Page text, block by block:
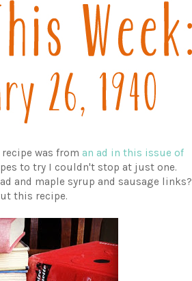
recipe was from an ad in this issue of
to try I couldn't stop at just one.
and maple syrup and sausage links?
this recipe.